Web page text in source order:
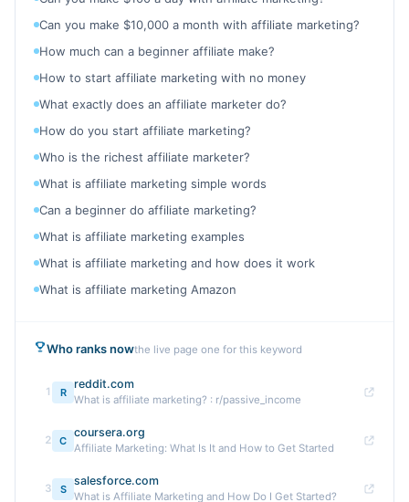
Can you make $10,000 a month with affiliate marketing?
How much can a beginner affiliate make?
How to start affiliate marketing with no money
What exactly does an affiliate marketer do?
How do you start affiliate marketing?
Who is the richest affiliate marketer?
What is affiliate marketing simple words
Can a beginner do affiliate marketing?
What is affiliate marketing examples
What is affiliate marketing and how does it work
What is affiliate marketing Amazon
Who ranks nowthe live page one for this keyword
1 R
reddit.com
What is affiliate marketing? : r/passive_income
2 C
coursera.org
Affiliate Marketing: What Is It and How to Get Started
3 S
salesforce.com
What is Affiliate Marketing and How Do I Get Started?